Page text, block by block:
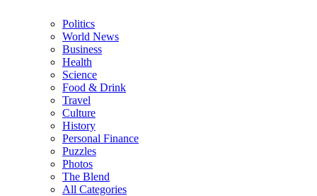
Politics
World News
Business
Health
Science
Food & Drink
Travel
Culture
History
Personal Finance
Puzzles
Photos
The Blend
All Categories